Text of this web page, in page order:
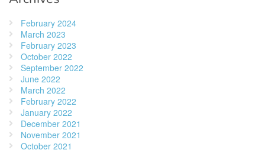
February 2024
March 2023
February 2023
October 2022
September 2022
June 2022
March 2022
February 2022
January 2022
December 2021
November 2021
October 2021